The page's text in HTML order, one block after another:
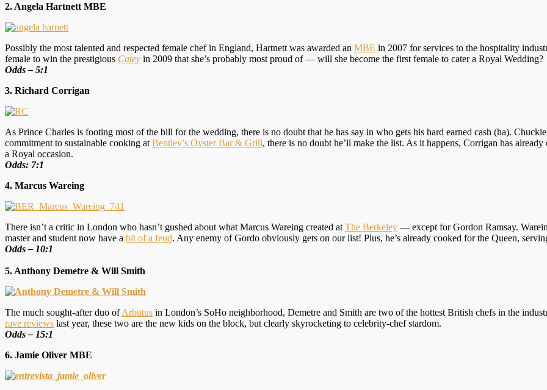
2. Angela Hartnett MBE
Possibly the most talented and respected female chef in England, Hartnett was awarded an MBE in 2007 for services to the hospitality
female to win the prestigious Catey in 2009 that she’s probably most proud of — will she become the first female to cater a Royal Wedding?
Odds – 5:1
3. Richard Corrigan
As Prince Charles is footing most of the bill for the wedding, there is no doubt that he has say in who gets his hard earned cash (ha).
commitment to sustainable cooking at Bentley’s Oyster Bar & Grill, there is no doubt he’ll make the list. As it happens, Corrigan has
a Royal occasion.
Odds: 7:1
4. Marcus Wareing
There isn’t a critic in London who hasn’t gushed about what Marcus Wareing created at The Berkeley — except for Gordon Ramsay.
master and student now have a bit of a feud. Any enemy of Gordo obviously gets on our list! Plus, he’s already cooked for the Queen,
Odds – 10:1
5. Anthony Demetre & Will Smith
The much sought-after duo ofArbutus in London’s SoHo neighborhood, Demetre and Smith are two of the hottest British chefs in the
rave reviews last year, these two are the new kids on the block, but clearly skyrocketing to celebrity-chef stardom.
Odds – 15:1
6. Jamie Oliver MBE